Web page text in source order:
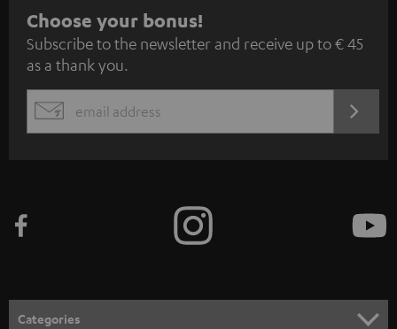
S
u
b
s
c
e
n
Choose your bonus!
Subscribe to the newsletter and receive up to € 45
as a thank you.
EMAIL
Categories